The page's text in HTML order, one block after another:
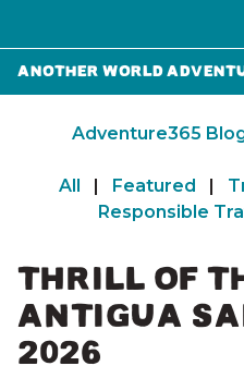
Another World
Adventure365
All | Featured |
Responsible
THRILL OF
ANTIGUA
2026